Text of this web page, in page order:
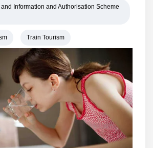
Information and Authorisation Scheme
Train Tourism